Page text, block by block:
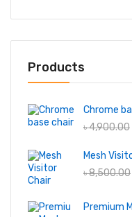
Products
Chrome
৳4,900.00
Mesh
৳8,500.00
Premium